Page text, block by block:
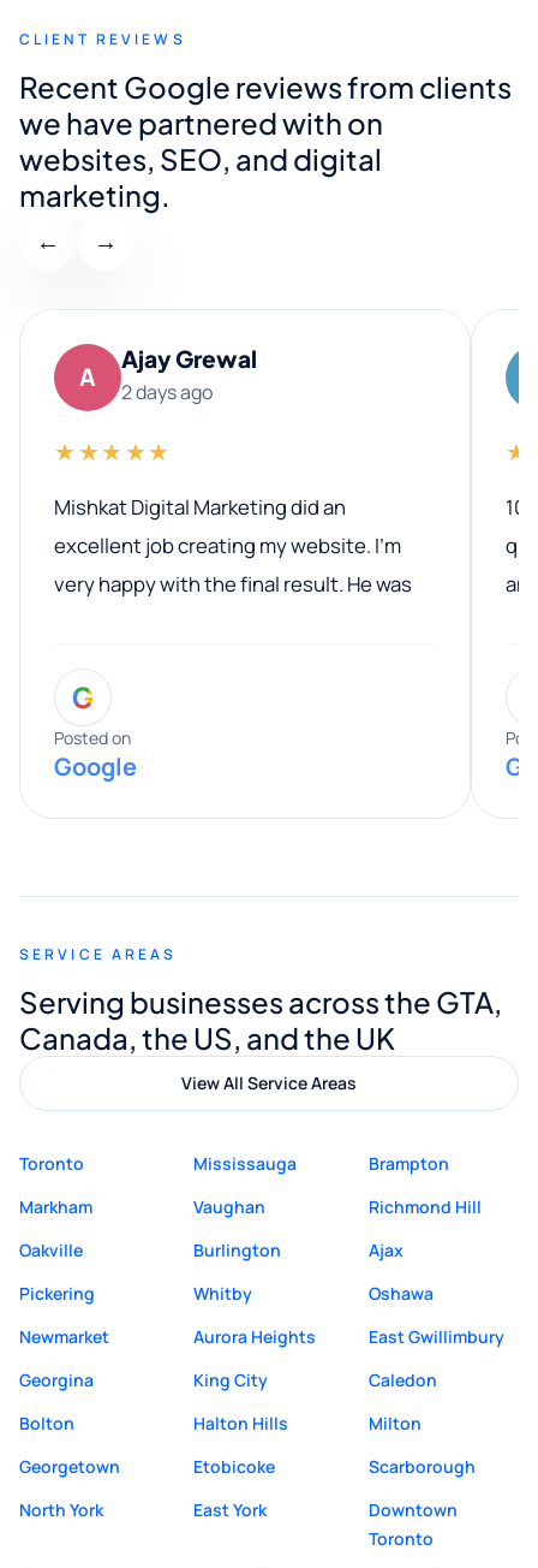
CLIENT REVIEWS
Recent Google reviews from clients
we have partnered with on
websites, SEO, and digital
marketing.
← →
A
Ajay Grewal
2 days ago
★★★★★
Mishkat Digital Marketing did an
excellent job creating my website. I’m
very happy with the final result. He was
entire process. His knowledge and
expertise really stood out, and he
provided valuable advice and helpful tips
along the way. He made everything
appreciated his guidance. I would highly
Digital Marketing to anyone looking for
quality website design and great service.
G
Posted on
Google
SERVICE AREAS
Serving businesses across the GTA,
Canada, the US, and the UK
View All Service Areas
Toronto Mississauga
Brampton
Markham
Vaughan
Richmond Hill
Oakville
Burlington
Ajax
Pickering
Whitby
Oshawa
Newmarket
Aurora Heights
East Gwillimbury
Georgina
King City
Caledon
Bolton
Halton Hills
Milton
Georgetown
Etobicoke
Scarborough
North York
East York
Downtown
Toronto